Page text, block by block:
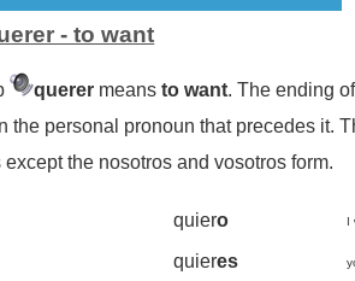
- to want
querer meansto want. The ending
the personal pronoun that precedes it.
except the nosotros and vosotros form.
quiero I
quieres